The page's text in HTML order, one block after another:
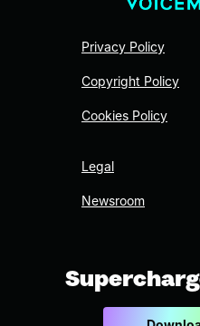
Privacy Policy
Copyright Policy
Cookies Policy
Legal
Newsroom